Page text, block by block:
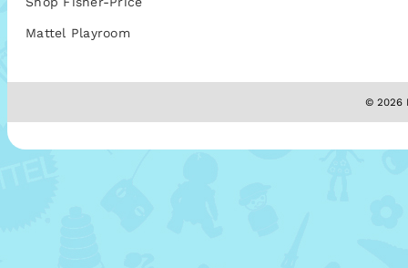
Mattel Playroom
© 2026